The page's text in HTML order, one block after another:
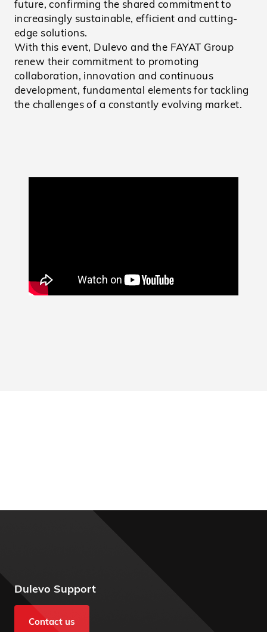
future, confirming the shared commitment to
increasingly sustainable, efficient and cutting-
edge solutions.
With this event, Dulevo and the FAYAT Group
renew their commitment to promoting
collaboration, innovation and continuous
development, fundamental elements for tackling
the challenges of a constantly evolving market.
Dulevo Support
Contact us